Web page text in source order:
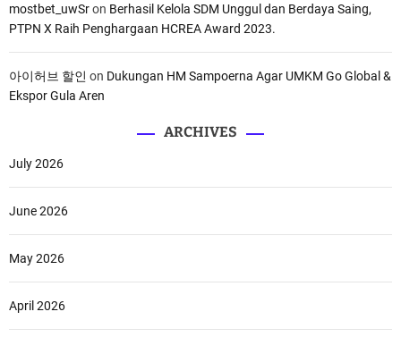
mostbet_uwSron Berhasil Kelola SDM Unggul dan Berdaya Saing,
PTPN X Raih Penghargaan HCREA Award 2023.
아이허브 할인 on Dukungan HM Sampoerna Agar UMKM Go Global &
Ekspor Gula Aren
ARCHIVES
July 2026
June 2026
May 2026
April 2026